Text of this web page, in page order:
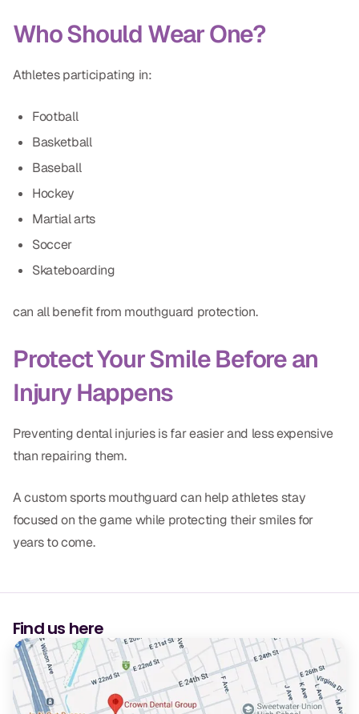
Who Should Wear One?
Athletes participating in:
Football
Basketball
Baseball
Hockey
Martial arts
Soccer
Skateboarding
can all benefit from mouthguard protection.
Protect Your Smile Before an
Injury Happens
Preventing dental injuries is far easier and less expensive
than repairing them.
A custom sports mouthguard can help athletes stay
focused on the game while protecting their smiles for
years to come.
Find us here